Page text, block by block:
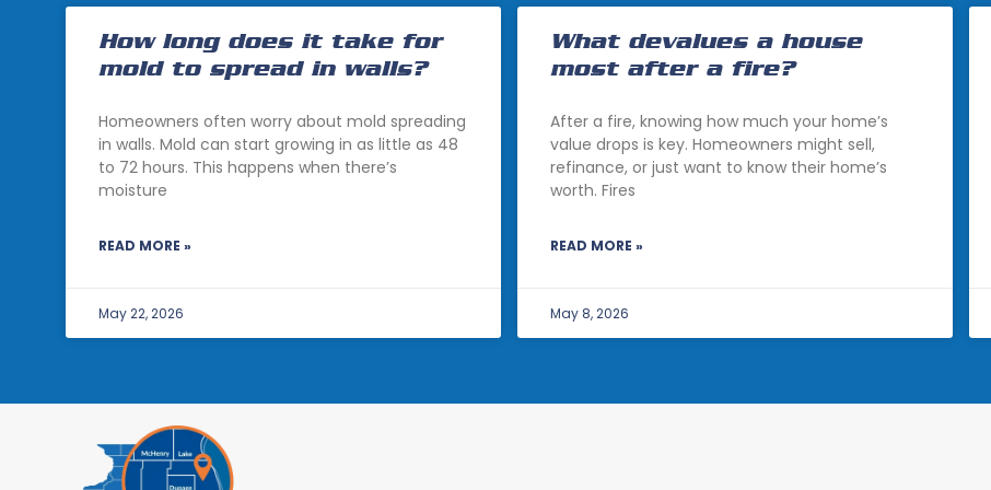
How long does it take for
mold to spread in walls?
Homeowners often worry about mold spreading
in walls. Mold can start growing in as little as 48
to 72 hours. This happens when there’s
moisture
READ MORE »
May 22, 2026
What devalues a house
most after a fire?
After a fire, knowing how much your home’s
value drops is key. Homeowners might sell,
refinance, or just want to know their home’s
worth. Fires
READ MORE »
May 8, 2026